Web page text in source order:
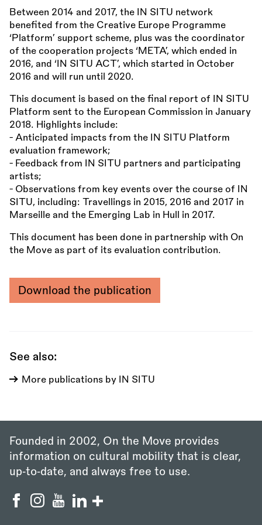
Between 2014 and 2017, the IN SITU network
benefited from the Creative Europe Programme
‘Platform’ support scheme, plus was the coordinator
of the cooperation projects ‘META’, which ended in
2016, and ‘IN SITU ACT’, which started in October
2016 and will run until 2020.
This document is based on the final report of IN SITU
Platform sent to the European Commission in January
2018. Highlights include:
- Anticipated impacts from the IN SITU Platform
evaluation framework;
- Feedback from IN SITU partners and participating
artists;
- Observations from key events over the course of IN
SITU, including: Travellings in 2015, 2016 and 2017 in
Marseille and the Emerging Lab in Hull in 2017.
This document has been done in partnership with On
the Move as part of its evaluation contribution.
Download the publication
See also:
More publications by IN SITU
Founded in 2002, On the Move provides
information on cultural mobility that is clear,
up‑to‑date, and always free to use.